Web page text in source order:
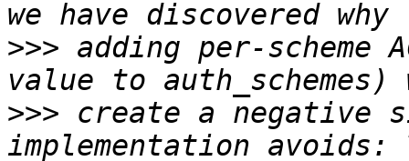
>>> adding per-scheme
>>> create a negative